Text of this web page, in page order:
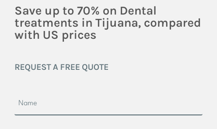
Save up to 70% on Dental
treatments in Tijuana, compared
with US prices
REQUEST A FREE QUOTE